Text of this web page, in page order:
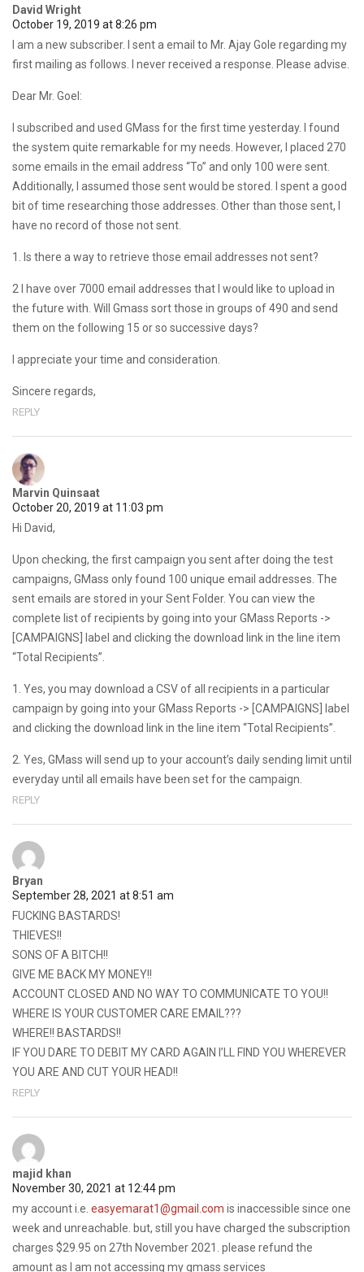
David Wright
October 19, 2019 at 8:26 pm
I am a new subscriber. I sent a email to Mr. Ajay Gole regarding my
first mailing as follows. I never received a response. Please advise.
Dear Mr. Goel:
I subscribed and used GMass for the first time yesterday. I found
the system quite remarkable for my needs. However, I placed 270
some emails in the email address “To” and only 100 were sent.
Additionally, I assumed those sent would be stored. I spent a good
bit of time researching those addresses. Other than those sent, I
have no record of those not sent.
1. Is there a way to retrieve those email addresses not sent?
2 I have over 7000 email addresses that I would like to upload in
the future with. Will Gmass sort those in groups of 490 and send
them on the following 15 or so successive days?
I appreciate your time and consideration.
Sincere regards,
REPLY
Marvin Quinsaat
October 20, 2019 at 11:03 pm
Hi David,
Upon checking, the first campaign you sent after doing the test
campaigns, GMass only found 100 unique email addresses. The
sent emails are stored in your Sent Folder. You can view the
complete list of recipients by going into your GMass Reports ->
[CAMPAIGNS] label and clicking the download link in the line item
“Total Recipients”.
1. Yes, you may download a CSV of all recipients in a particular
campaign by going into your GMass Reports -> [CAMPAIGNS] label
and clicking the download link in the line item “Total Recipients”.
2. Yes, GMass will send up to your account’s daily sending limit until
everyday until all emails have been set for the campaign.
REPLY
Bryan
September 28, 2021 at 8:51 am
FUCKING BASTARDS!
THIEVES!!
SONS OF A BITCH!!
GIVE ME BACK MY MONEY!!
ACCOUNT CLOSED AND NO WAY TO COMMUNICATE TO YOU!!
WHERE IS YOUR CUSTOMER CARE EMAIL???
WHERE!! BASTARDS!!
IF YOU DARE TO DEBIT MY CARD AGAIN I’LL FIND YOU WHEREVER
YOU ARE AND CUT YOUR HEAD!!
REPLY
majid khan
November 30, 2021 at 12:44 pm
my account i.e. easyemarat1@gmail.com is inaccessible since one
week and unreachable. but, still you have charged the subscription
charges $29.95 on 27th November 2021. please refund the
amount as I am not accessing my gmass services